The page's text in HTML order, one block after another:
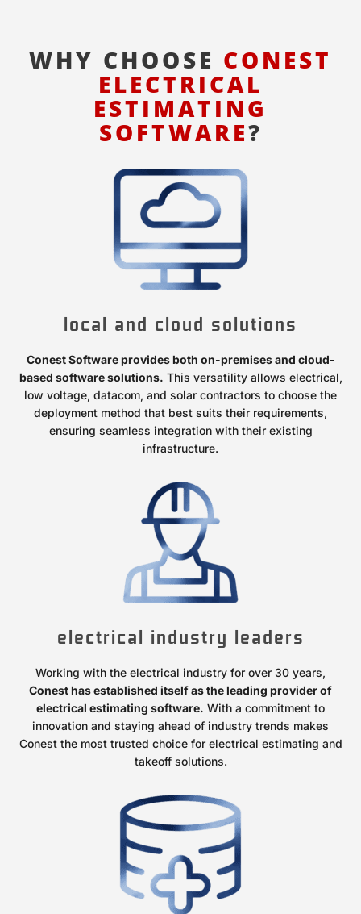
WHY CHOOSE CONEST
ELECTRICAL
ESTIMATING
SOFTWARE?
local and cloud solutions
Conest Software provides both on-premises and cloud-
based software solutions. This versatility allows electrical,
low voltage, datacom, and solar contractors to choose the
deployment method that best suits their requirements,
ensuring seamless integration with their existing
infrastructure.
electrical industry leaders
Working with the electrical industry for over 30 years,
Conest has established itself as the leading provider of
electrical estimating software. With a commitment to
innovation and staying ahead of industry trends makes
Conest the most trusted choice for electrical estimating and
takeoff solutions.